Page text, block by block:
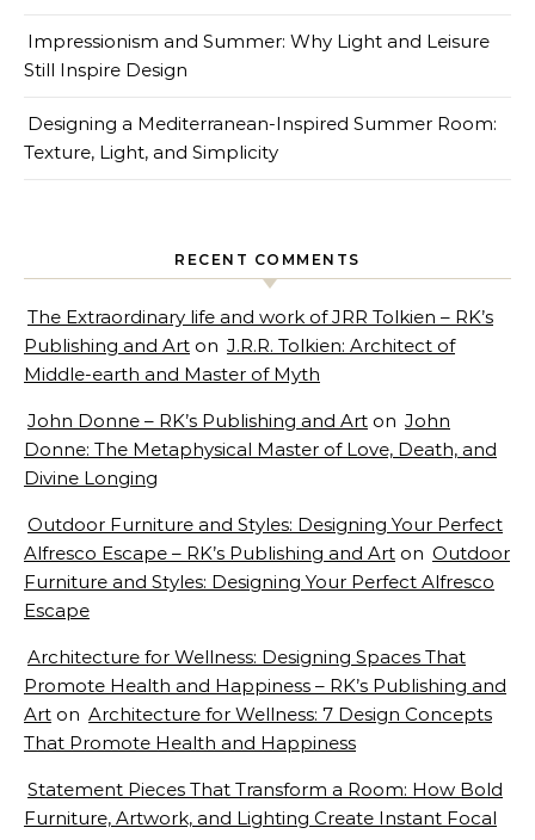
Impressionism and Summer: Why Light and Leisure
Still Inspire Design
Designing a Mediterranean-Inspired Summer Room:
Texture, Light, and Simplicity
RECENT COMMENTS
The Extraordinary life and work of JRR Tolkien – RK’s
Publishing and Art on J.R.R. Tolkien: Architect of
Middle-earth and Master of Myth
John Donne – RK’s Publishing and Art on John
Donne: The Metaphysical Master of Love, Death, and
Divine Longing
Outdoor Furniture and Styles: Designing Your Perfect
Alfresco Escape – RK’s Publishing and Art on Outdoor
Furniture and Styles: Designing Your Perfect Alfresco
Escape
Architecture for Wellness: Designing Spaces That
Promote Health and Happiness – RK’s Publishing and
Art on Architecture for Wellness: 7 Design Concepts
That Promote Health and Happiness
Statement Pieces That Transform a Room: How Bold
Furniture, Artwork, and Lighting Create Instant Focal